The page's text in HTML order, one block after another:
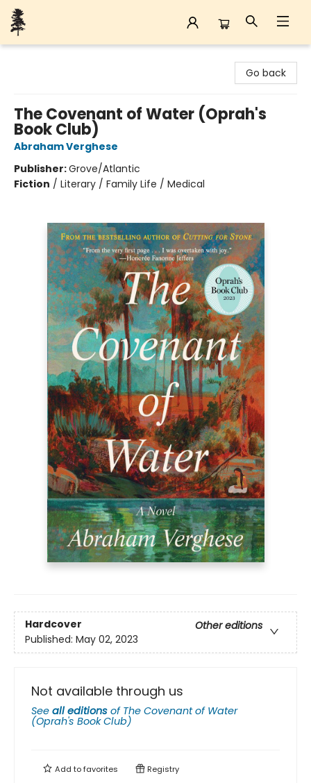
Go back
The Covenant of Water (Oprah's
Book Club)
Abraham Verghese
Publisher:Grove/Atlantic
Fiction / Literary / Family Life / Medical
Hardcover
Other editions
Published: May 02, 2023
Not available through us
See all editions of The Covenant of Water
(Oprah's Book Club)
Add tofavorites Registry